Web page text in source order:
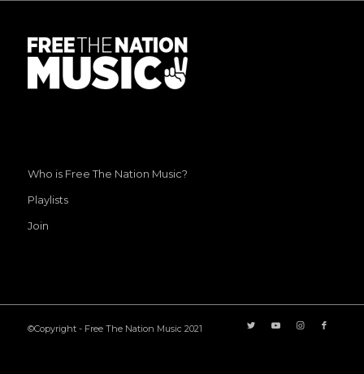
Who is Free The Nation Music?
Playlists
Join
©Copyright - Free The Nation Music 2021